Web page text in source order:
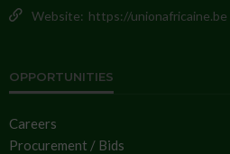
Website: https://unionafricaine.be
OPPORTUNITIES
Careers
Procurement / Bids